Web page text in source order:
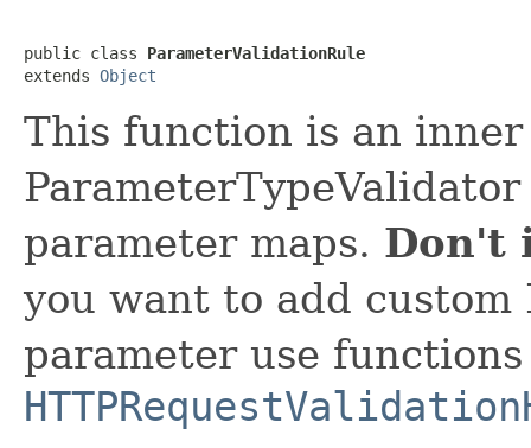
public class ParameterValidationRule
extends Object
This function is an
parameter maps. Don't
you want to add custom
parameter use